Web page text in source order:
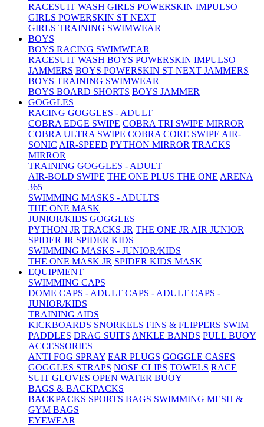
RACESUIT WASH GIRLS POWERSKIN IMPULSO
GIRLS POWERSKIN ST NEXT
GIRLS TRAINING SWIMWEAR
BOYS
BOYS RACING SWIMWEAR
RACESUIT WASH BOYS POWERSKIN IMPULSO
JAMMERS BOYS POWERSKIN ST NEXT JAMMERS
BOYS TRAINING SWIMWEAR
BOYS BOARD SHORTS BOYS JAMMER
GOGGLES
RACING GOGGLES - ADULT
COBRA EDGE SWIPE COBRA TRI SWIPE MIRROR
COBRA ULTRA SWIPE COBRA CORE SWIPE AIR-
SONIC AIR-SPEED PYTHON MIRROR TRACKS
MIRROR
TRAINING GOGGLES - ADULT
AIR-BOLD SWIPE THE ONE PLUS THE ONE ARENA
365
SWIMMING MASKS - ADULTS
THE ONE MASK
JUNIOR/KIDS GOGGLES
PYTHON JR TRACKS JR THE ONE JR AIR JUNIOR
SPIDER JR SPIDER KIDS
SWIMMING MASKS - JUNIOR/KIDS
THE ONE MASK JR SPIDER KIDS MASK
EQUIPMENT
SWIMMING CAPS
DOME CAPS - ADULT CAPS - ADULT CAPS -
JUNIOR/KIDS
TRAINING AIDS
KICKBOARDS SNORKELS FINS & FLIPPERS SWIM
PADDLES DRAG SUITS ANKLE BANDS PULL BUOY
ACCESSORIES
ANTI FOG SPRAY EAR PLUGS GOGGLE CASES
GOGGLES STRAPS NOSE CLIPS TOWELS RACE
SUIT GLOVES OPEN WATER BUOY
BAGS & BACKPACKS
BACKPACKS SPORTS BAGS SWIMMING MESH &
GYM BAGS
EYEWEAR